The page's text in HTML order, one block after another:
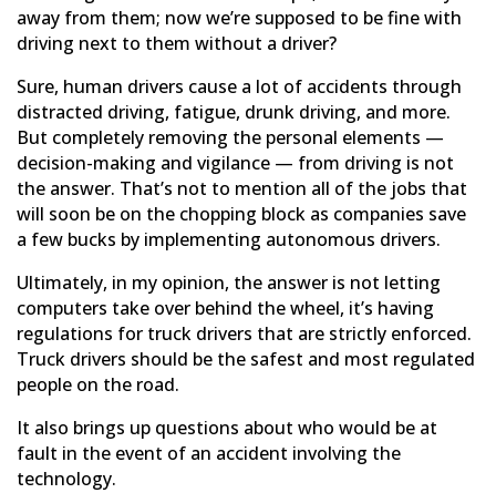
away from them; now we’re supposed to be fine with
driving next to them without a driver?
Sure, human drivers cause a lot of accidents through
distracted driving, fatigue, drunk driving, and more.
But completely removing the personal elements —
decision-making and vigilance — from driving is not
the answer. That’s not to mention all of the jobs that
will soon be on the chopping block as companies save
a few bucks by implementing autonomous drivers.
Ultimately, in my opinion, the answer is not letting
computers take over behind the wheel, it’s having
regulations for truck drivers that are strictly enforced.
Truck drivers should be the safest and most regulated
people on the road.
It also brings up questions about who would be at
fault in the event of an accident involving the
technology.